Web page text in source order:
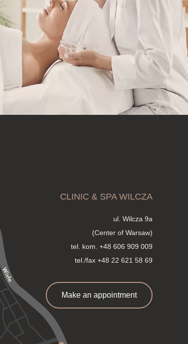
CLINIC & SPA WILCZA
ul. Wilcza 9a
(Center of Warsaw)
tel. kom. +48 606 909 009
tel./fax +48 22 621 58 69
Make an appointment